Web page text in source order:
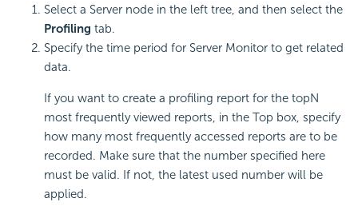
Select a Server node in the left tree, and then select the
Profiling tab.
Specify the time period for Server Monitor to get related
data.
If you want to create a profiling report for the topN
most frequently viewed reports, in the Top box, specify
how many most frequently accessed reports are to be
recorded. Make sure that the number specified here
must be valid. If not, the latest used number will be
applied.